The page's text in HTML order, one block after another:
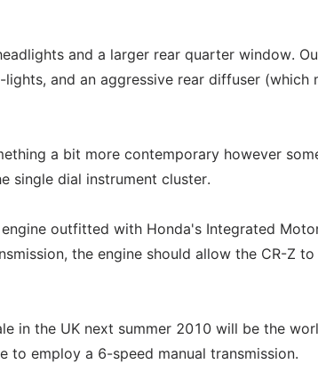
and a larger rear quarter window.
and an aggressive rear diffuser (which
a bit more contemporary however
single dial instrument cluster.
outfitted with Honda's Integrated
the engine should allow the CR-Z
in the UK next summer 2010 will be the
employ a 6-speed manual transmission.